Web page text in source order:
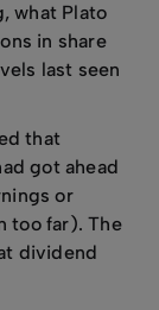
what Plato
in share
last seen
that
got ahead
or
too far). The
dividend